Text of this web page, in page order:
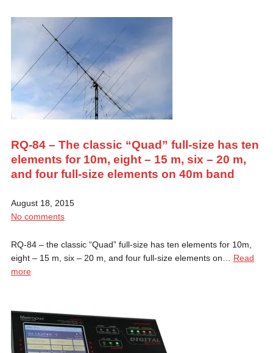
RQ-84 – The classic “Quad” full-size has ten
elements for 10m, eight – 15 m, six – 20 m,
and four full-size elements on 40m band
August 18, 2015
No comments
RQ-84 – the classic “Quad” full-size has ten elements for 10m,
eight – 15 m, six – 20 m, and four full-size elements on… Read
more